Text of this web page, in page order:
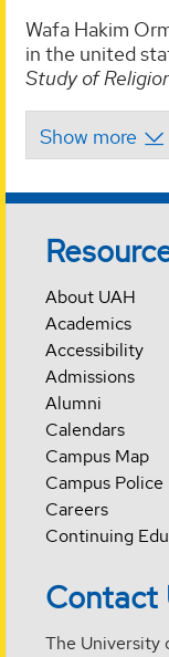
Wafa Hakim
in the united
Study of
About UAH
Academics
Accessibility
Admissions
Alumni
Calendars
Campus Map
Campus Police
Careers
Continuing
Contact
The University